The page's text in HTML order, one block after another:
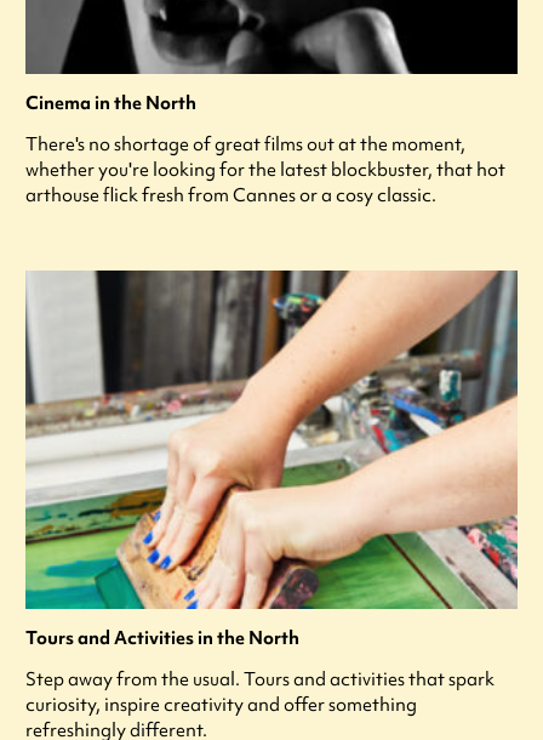
Cinema in the North
There's no shortage of great films out at the moment,
whether you're looking for the latest blockbuster, that hot
arthouse flick fresh from Cannes or a cosy classic.
Tours and Activities in the North
Step away from the usual. Tours and activities that spark
curiosity, inspire creativity and offer something
refreshingly different.